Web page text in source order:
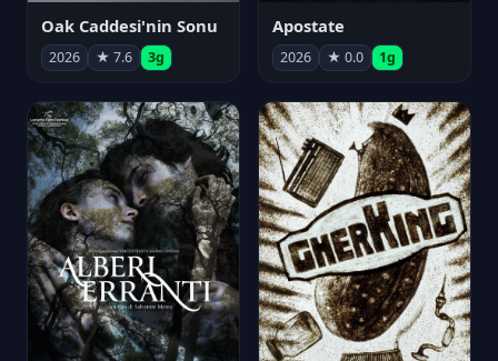
Oak Caddesi'nin Sonu
2026 ★ 7.6 3g
Apostate
2026 ★ 0.0 1g